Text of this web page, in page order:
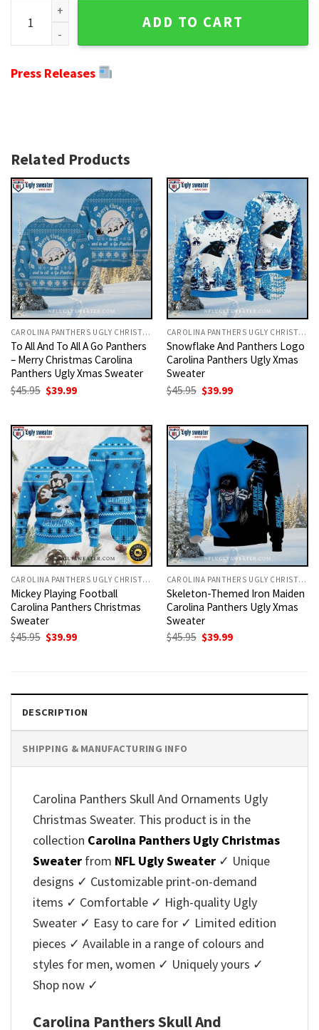
Carolina Panthers Skull And Ornaments Ugly Christmas
ADD TO CART
Press Releases
Related Products
CAROLINA PANTHERS UGLY CHRISTMAS SWEATER
To All And To All A Go Panthers
– Merry Christmas Carolina
Panthers Ugly Xmas Sweater
$45.95 Original
price
$39.99Current
CAROLINA PANTHERS UGLY CHRISTMAS SWEATER
Snowflake And Panthers Logo
Carolina Panthers Ugly Xmas
Sweater
$45.95 Original
price
$39.99Current
CAROLINA PANTHERS UGLY CHRISTMAS SWEATER
Mickey Playing Football
Carolina Panthers Christmas
Sweater
$45.95 Original
$39.99Current
CAROLINA PANTHERS UGLY CHRISTMAS SWEATER
Skeleton-Themed Iron Maiden
Carolina Panthers Ugly Xmas
Sweater
$45.95 Original
$39.99Current
DESCRIPTION
SHIPPING & MANUFACTURING INFO
Carolina Panthers Skull And Ornaments Ugly
Christmas Sweater. This product is in the
collection Carolina Panthers Ugly Christmas
Sweater from NFL Ugly Sweater ✓ Unique
designs ✓ Customizable print-on-demand
items ✓ Comfortable ✓ High-quality Ugly
Sweater ✓ Easy to care for ✓ Limited edition
pieces ✓ Available in a range of colours and
styles for men, women ✓ Uniquely yours ✓
Shop now ✓
Carolina Panthers Skull And